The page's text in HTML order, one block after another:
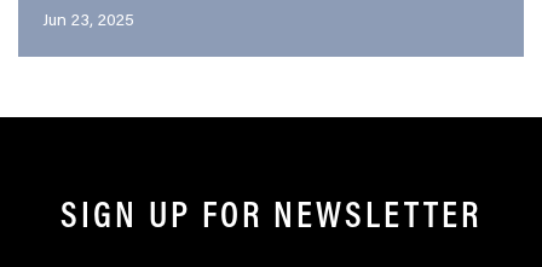
Jun 23, 2025
SIGN UP FOR NEWSLETTER